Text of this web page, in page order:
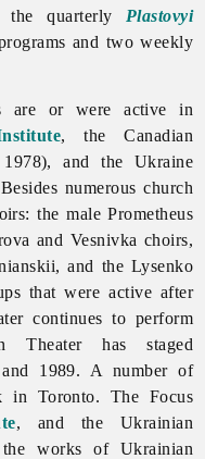
the quarterly Plastovyi
and two weekly
are or were active in
, the Canadian
and the Ukraine
numerous church
the male Prometheus
and Vesnivka choirs,
and the Lysenko
that were active after
continues to perform
Theater has staged
and 1989. A number of
in Toronto. The Focus
, and the Ukrainian
works of Ukrainian